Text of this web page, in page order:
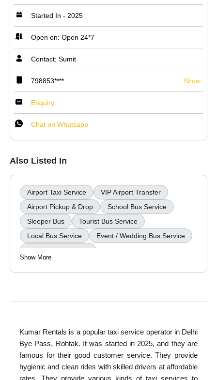
Started In - 2025
Open on: Open 24*7
Contact: Sumit
798853**** Show
Enquiry
Chat on Whatsapp
Also Listed In
Airport Taxi Service
VIP Airport Transfer
Airport Pickup & Drop
School Bus Service
Sleeper Bus
Tourist Bus Service
Local Bus Service
Event / Wedding Bus Service
Wedding Car Rental
Show More
Kumar Rentals is a popular taxi service operator in Delhi
Bye Pass, Rohtak. It was started in 2025, and they are
famous for their good customer service. They provide
hygienic and clean rides with skilled drivers at affordable
rates. They provide various kinds of taxi services to